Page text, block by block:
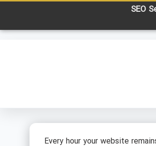
SEO
Every hour your website